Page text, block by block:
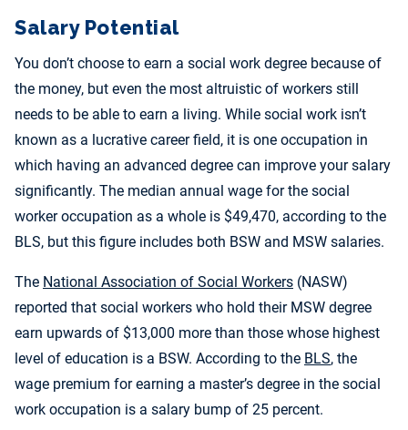
Salary Potential
You don’t choose to earn a social work degree because of
the money, but even the most altruistic of workers still
needs to be able to earn a living. While social work isn’t
known as a lucrative career field, it is one occupation in
which having an advanced degree can improve your salary
significantly. The median annual wage for the social
worker occupation as a whole is $49,470, according to the
BLS, but this figure includes both BSW and MSW salaries.
The National Association of Social Workers (NASW)
reported that social workers who hold their MSW degree
earn upwards of $13,000 more than those whose highest
level of education is a BSW. According to the BLS, the
wage premium for earning a master’s degree in the social
work occupation is a salary bump of 25 percent.